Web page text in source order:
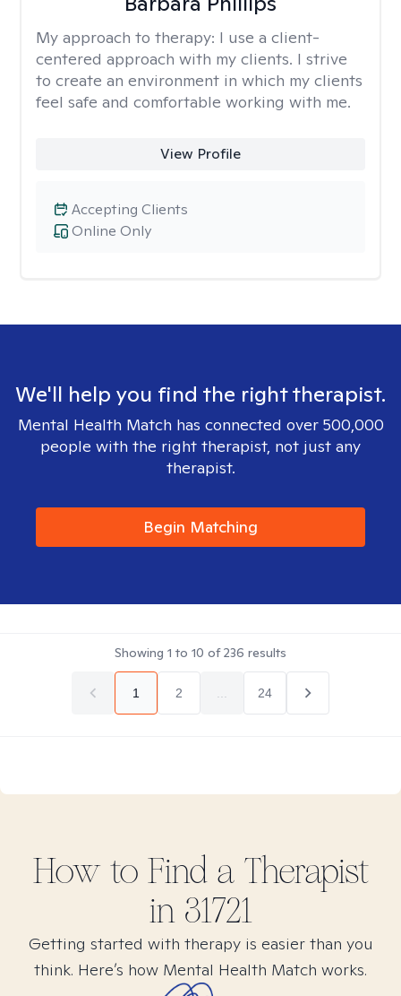
My approach to therapy: I use a client-
centered approach with my clients. I strive
to create an environment in which my clients
feel safe and comfortable working with me.
View Profile
Online Only
Accepting Clients
We'll help you find the right therapist.
Mental Health Match has connected over 500,000
people with the right therapist, not just any
therapist.
Begin Matching
Showing 1 to 10 of236 results
1 2 24
How to Find a Therapist
in 31721
Getting started with therapy is easier than you
think. Here’s how Mental Health Match works.